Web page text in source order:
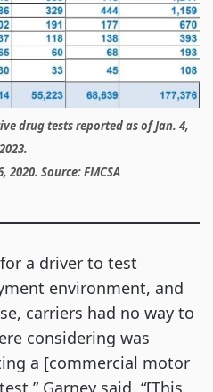
drug tests reported as of Jan. 4,
2023.
2020. Source: FMCSA
a driver to test
environment, and
carriers had no way to
considering was
a [commercial motor
Garney said. “[This